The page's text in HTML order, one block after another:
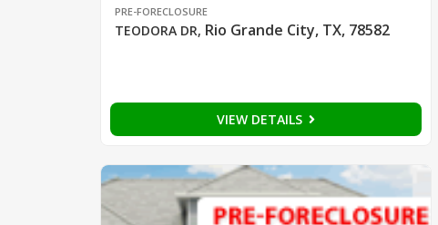
PRE-FORECLOSURE
TEODORA DR, Rio Grande City, TX, 78582
VIEW DETAILS